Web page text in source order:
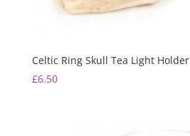
Celtic Ring Skull Tea Light Holder
£6.50